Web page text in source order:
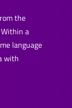
the
a
language
with